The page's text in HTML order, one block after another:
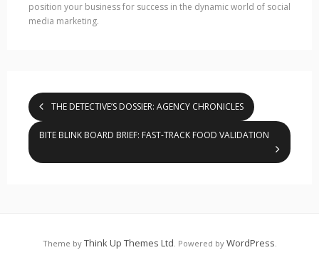
position your business for success in the dynamic world of social
media marketing.
THE DETECTIVE’S DOSSIER: AGENCY CHRONICLES
BITE BLINK BOARD BRIEF: FAST-TRACK FOOD VALIDATION
Theme by Think Up Themes Ltd. Powered by WordPress.